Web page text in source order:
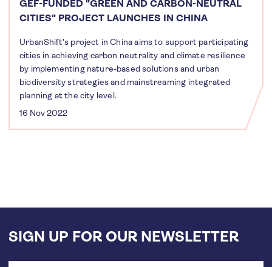
GEF-FUNDED "GREEN AND CARBON-NEUTRAL
CITIES" PROJECT LAUNCHES IN CHINA
UrbanShift's project in China aims to support participating
cities in achieving carbon neutrality and climate resilience
by implementing nature-based solutions and urban
biodiversity strategies and mainstreaming integrated
planning at the city level.
16 Nov 2022
SIGN UP FOR OUR NEWSLETTER
address